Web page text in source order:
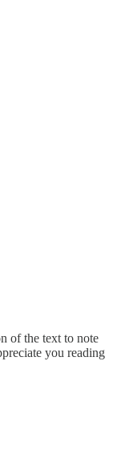
of the text to note
you reading